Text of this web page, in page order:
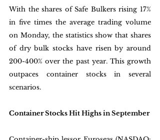
With the shares of Safe Bulkers rising 17%
in five times the average trading volume
on Monday, the statistics show that shares
of dry bulk stocks have risen by around
200-400% over the past year. This growth
outpaces container stocks in several
scenarios.
Container Stocks Hit Highs in September